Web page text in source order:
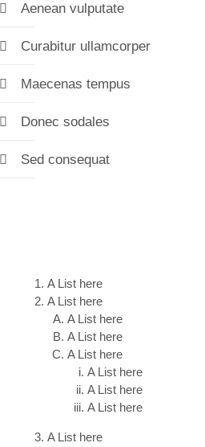
Aenean vulputate
Curabitur ullamcorper
Maecenas tempus
Donec sodales
Sed consequat
A List here
A List here
A List here
A List here
A List here
A List here
A List here
A List here
A List here